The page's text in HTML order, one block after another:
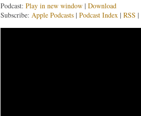
Podcast: Play in new window| Download
Subscribe: Apple Podcasts| Podcast Index| RSS |